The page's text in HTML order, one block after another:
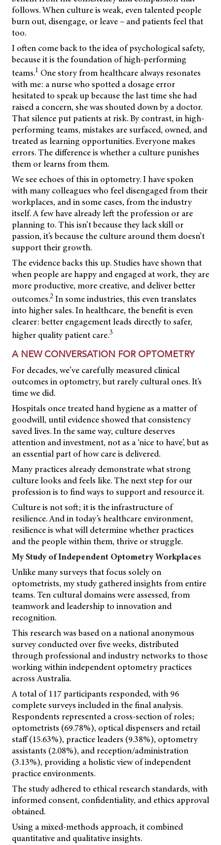
follows. When culture is weak, even talented people
burn out, disengage, or leave – and patients feel that
too.
I often come back to the idea of psychological safety,
because it is the foundation of high-performing
teams.1 One story from healthcare always resonates
with me: a nurse who spotted a dosage error
hesitated to speak up because the last time she had
raised a concern, she was shouted down by a doctor.
That silence put patients at risk. By contrast, in high-
performing teams, mistakes are surfaced, owned, and
treated as learning opportunities. Everyone makes
errors. The difference is whether a culture punishes
them or learns from them.
We see echoes of this in optometry. I have spoken
with many colleagues who feel disengaged from their
workplaces, and in some cases, from the industry
itself. A few have already left the profession or are
planning to. This isn’t because they lack skill or
passion, it’s because the culture around them doesn’t
support their growth.
The evidence backs this up. Studies have shown that
when people are happy and engaged at work, they are
more productive, more creative, and deliver better
outcomes.2 In some industries, this even translates
into higher sales. In healthcare, the benefit is even
clearer: better engagement leads directly to safer,
higher quality patient care.3
A NEW CONVERSATION FOR OPTOMETRY
For decades, we’ve carefully measured clinical
outcomes in optometry, but rarely cultural ones. It’s
time we did.
Hospitals once treated hand hygiene as a matter of
goodwill, until evidence showed that consistency
saved lives. In the same way, culture deserves
attention and investment, not as a ‘nice to have’, but as
an essential part of how care is delivered.
Many practices already demonstrate what strong
culture looks and feels like. The next step for our
profession is to find ways to support and resource it.
Culture is not soft; it is the infrastructure of
resilience. And in today’s healthcare environment,
resilience is what will determine whether practices
and the people within them, thrive or struggle.
My Study of Independent Optometry Workplaces
Unlike many surveys that focus solely on
optometrists, my study gathered insights from entire
teams. Ten cultural domains were assessed, from
teamwork and leadership to innovation and
recognition.
This research was based on a national anonymous
survey conducted over five weeks, distributed
through professional and industry networks to those
working within independent optometry practices
across Australia.
A total of 117 participants responded, with 96
complete surveys included in the final analysis.
Respondents represented a cross-section of roles;
optometrists (69.78%), optical dispensers and retail
staff (15.63%), practice leaders (9.38%), optometry
assistants (2.08%), and reception/administration
(3.13%), providing a holistic view of independent
practice environments.
The study adhered to ethical research standards, with
informed consent, confidentiality, and ethics approval
obtained.
Using a mixed-methods approach, it combined
quantitative and qualitative insights.